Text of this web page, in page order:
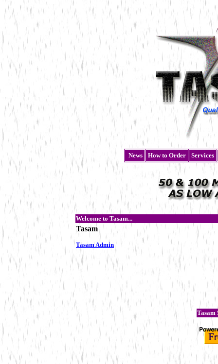
News How to Order Services
Welcome to Tasam...
Tasam
Tasam Admin
Tasam